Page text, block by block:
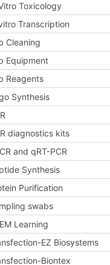
Toxicology
Transcription
Cleaning
Equipment
Reagents
Synthesis
diagnostics kits
and qRT-PCR
Synthesis
Purification
swabs
Learning
EZ Biosystems
Biontex